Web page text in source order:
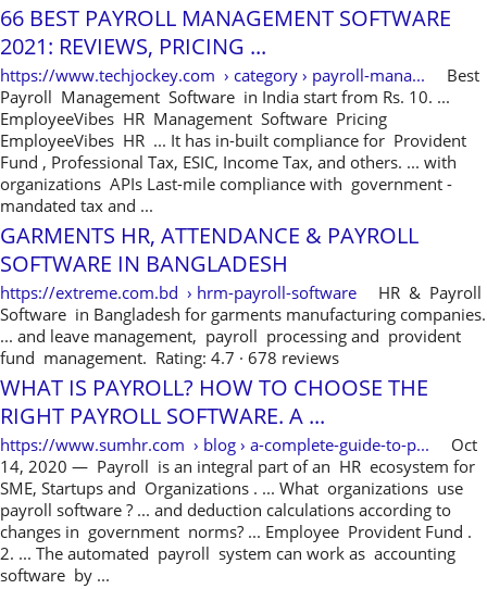
66 BEST PAYROLL MANAGEMENT SOFTWARE
2021: REVIEWS, PRICING ...
https://www.techjockey.com › category › payroll-mana...
Best
Payroll Management Software in India start from Rs. 10. ...
EmployeeVibes HR Management Software Pricing
EmployeeVibes HR ... It has in-built compliance for Provident
Fund , Professional Tax, ESIC, Income Tax, and others. ... with
organizations APIs Last-mile compliance with government -
mandated tax and ...
GARMENTS HR, ATTENDANCE & PAYROLL
SOFTWARE IN BANGLADESH
https://extreme.com.bd › hrm-payroll-software
HR & Payroll
Software in Bangladesh for garments manufacturing companies.
... and leave management, payroll processing and provident
fund management. Rating: 4.7 · ‎678 reviews
WHAT IS PAYROLL? HOW TO CHOOSE THE
RIGHT PAYROLL SOFTWARE. A ...
https://www.sumhr.com › blog › a-complete-guide-to-p...
Oct
14, 2020 — Payroll is an integral part of an HR ecosystem for
SME, Startups and Organizations . ... What organizations use
payroll software ? ... and deduction calculations according to
changes in government norms? ... Employee Provident Fund .
2. ... The automated payroll system can work as accounting
software by ...